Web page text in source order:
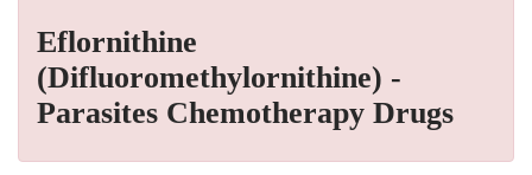
Eflornithine
(Difluoromethylornithine) -
Parasites Chemotherapy Drugs